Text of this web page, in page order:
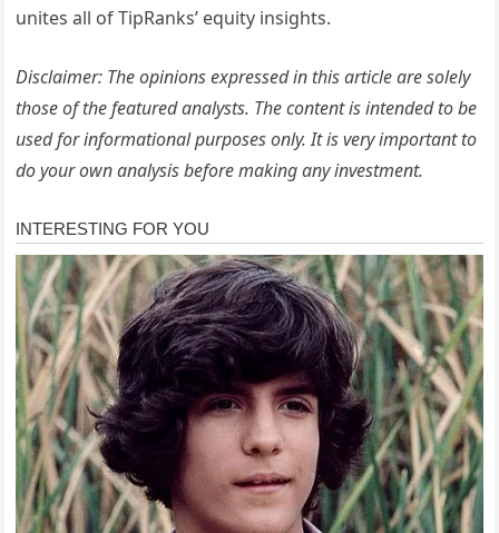
unites all of TipRanks’ equity insights.
Disclaimer: The opinions expressed in this article are solely
those of the featured analysts. The content is intended to be
used for informational purposes only. It is very important to
do your own analysis before making any investment.